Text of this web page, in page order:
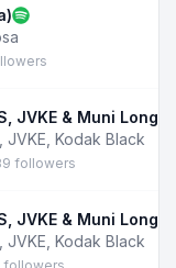
JVKE & Muni Long)
JVKE Kodak Black
followers
JVKE & Muni Long)
JVKE Kodak Black